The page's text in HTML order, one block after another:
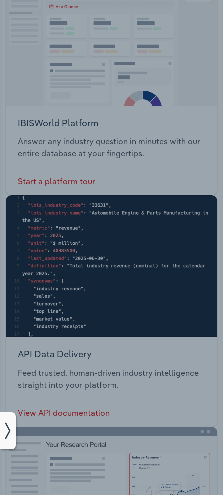
IBISWorld Platform
Answer any industry question in minutes with our
entire database at your fingertips.
Start a platform tour
API Data Delivery
Feed trusted, human-driven industry intelligence
straight into your platform.
View API documentation